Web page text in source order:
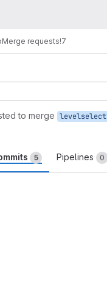
Merge requests!7
to merge levelselect
5 Pipelines 0